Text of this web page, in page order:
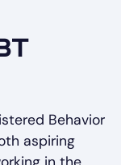
Behavior
aspiring